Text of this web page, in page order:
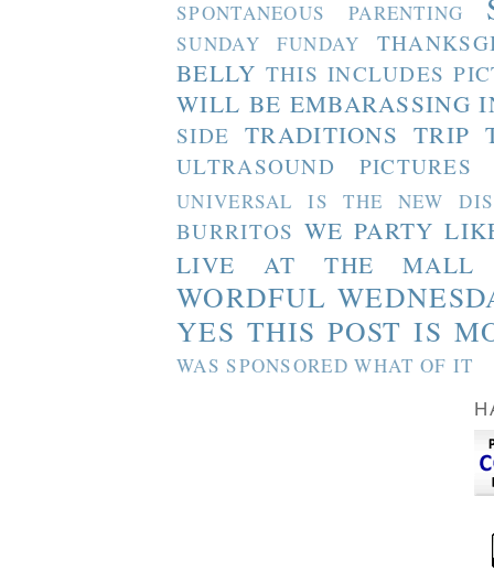
SPONTANEOUS PARENTING
SUNDAY FUNDAY
BELLY THIS INCLUDES
WILL BE EMBARASSING
SIDE TRADITIONS TRIP
ULTRASOUND PICTURES
UNIVERSAL IS THE NEW
BURRITOS WE PARTY
LIVE AT THE MALL
WORDFUL
YES THIS POST IS
WAS SPONSORED WHAT OF IT